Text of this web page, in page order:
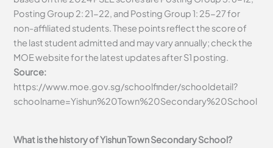
Posting Group 2: 21-22, and Posting Group 1: 25-27 for
non-affiliated students. These points reflect the score of
the last student admitted and may vary annually; check the
MOE website for the latest updates after S1 posting.
Source:
https://www.moe.gov.sg/schoolfinder/schooldetail?
schoolname=Yishun%20Town%20Secondary%20School
What is the history of Yishun Town Secondary School?